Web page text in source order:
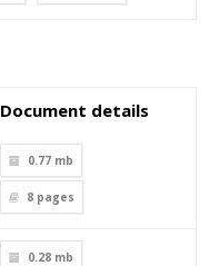
Document details
0.77 mb
8 pages
0.28 mb